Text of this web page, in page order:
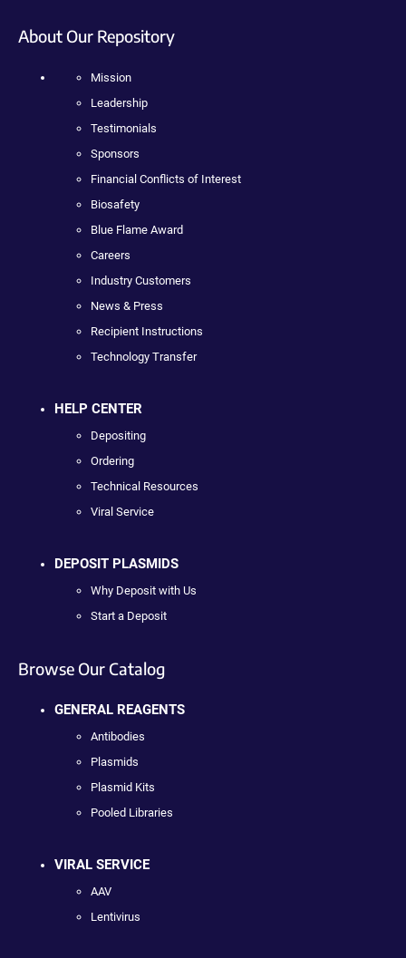
About Our Repository
Mission
Leadership
Testimonials
Sponsors
Financial Conflicts of Interest
Biosafety
Blue Flame Award
Careers
Industry Customers
News & Press
Recipient Instructions
Technology Transfer
HELP CENTER
Depositing
Ordering
Technical Resources
Viral Service
DEPOSIT PLASMIDS
Why Deposit with Us
Start a Deposit
Browse Our Catalog
GENERAL REAGENTS
Antibodies
Plasmids
Plasmid Kits
Pooled Libraries
VIRAL SERVICE
AAV
Lentivirus